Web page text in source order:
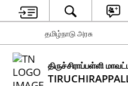
தமிழ்நாடு அரசு
திருச்சிராப்பள்ளி